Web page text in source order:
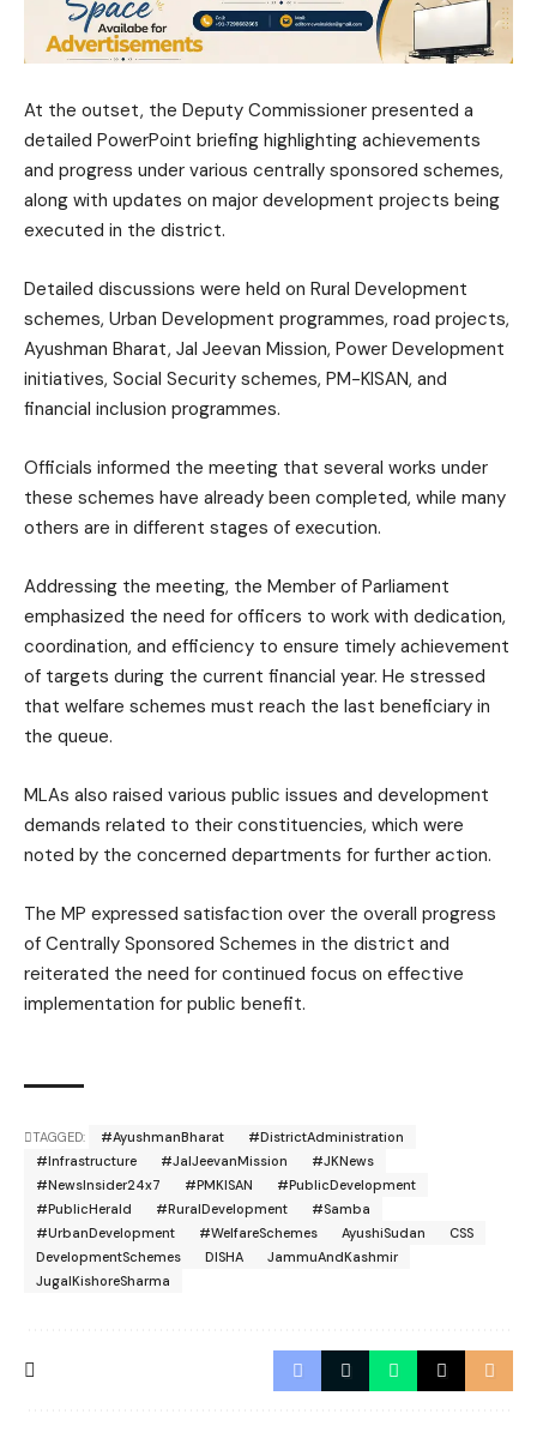
At the outset, the Deputy Commissioner presented a
detailed PowerPoint briefing highlighting achievements
and progress under various centrally sponsored schemes,
along with updates on major development projects being
executed in the district.
Detailed discussions were held on Rural Development
schemes, Urban Development programmes, road projects,
Ayushman Bharat, Jal Jeevan Mission, Power Development
initiatives, Social Security schemes, PM-KISAN, and
financial inclusion programmes.
Officials informed the meeting that several works under
these schemes have already been completed, while many
others are in different stages of execution.
Addressing the meeting, the Member of Parliament
emphasized the need for officers to work with dedication,
coordination, and efficiency to ensure timely achievement
of targets during the current financial year. He stressed
that welfare schemes must reach the last beneficiary in
the queue.
MLAs also raised various public issues and development
demands related to their constituencies, which were
noted by the concerned departments for further action.
The MP expressed satisfaction over the overall progress
of Centrally Sponsored Schemes in the district and
reiterated the need for continued focus on effective
implementation for public benefit.
TAGGED: #AyushmanBharat
#DistrictAdministration
#Infrastructure
#JalJeevanMission
#JKNews
#NewsInsider24x7
#PMKISAN
#PublicDevelopment
#PublicHerald
#RuralDevelopment
#Samba
#UrbanDevelopment
#WelfareSchemes AyushiSudan
CSS
DevelopmentSchemes
DISHA
JammuAndKashmir
JugalKishoreSharma